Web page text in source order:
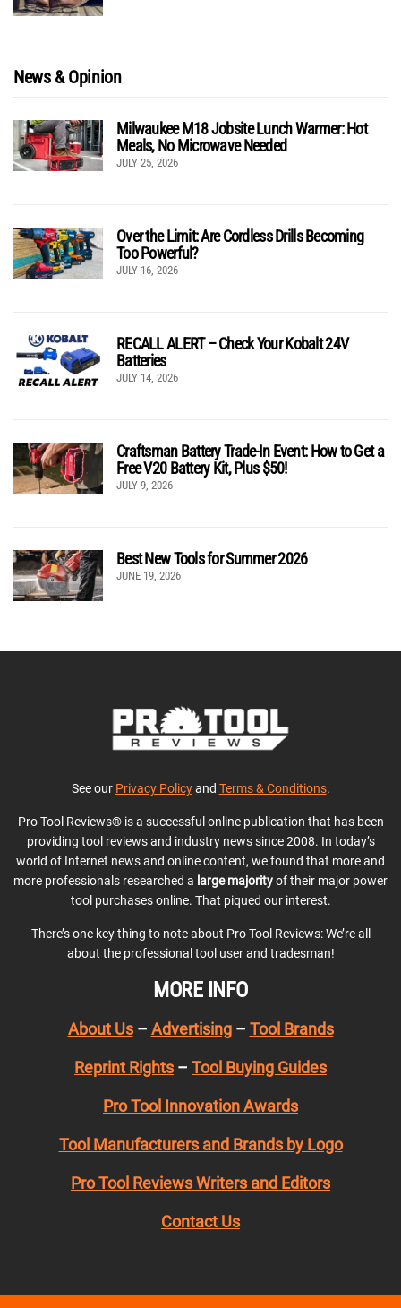
News & Opinion
Milwaukee M18 Jobsite Lunch Warmer: Hot
Meals, No Microwave Needed
JULY 25, 2026
Over the Limit: Are Cordless Drills Becoming
Too Powerful?
JULY 16, 2026
RECALL ALERT – Check Your Kobalt 24V
Batteries
JULY 14, 2026
Craftsman Battery Trade-In Event: How to Get a
Free V20 Battery Kit, Plus $50!
JULY 9, 2026
Best New Tools for Summer 2026
JUNE 19, 2026
See our Privacy Policyand Terms & Conditions.
Pro Tool Reviews® is a successful online publication that has been
providing tool reviews and industry news since 2008. In today’s
world of Internet news and online content, we found that more and
more professionals researched a large majorityof their major power
tool purchases online. That piqued our interest.
There’s one key thing to note about Pro Tool Reviews: We’re all
about the professional tool user and tradesman!
MORE INFO
About Us– Advertising– Tool Brands
Reprint Rights – Tool Buying Guides
Pro Tool Innovation Awards
Tool Manufacturers and Brands by Logo
Pro Tool Reviews Writers and Editors
Contact Us